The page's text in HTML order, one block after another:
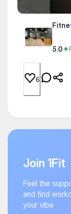
5.0★
6
Join 1Fit
Feel the
and find
your vibe